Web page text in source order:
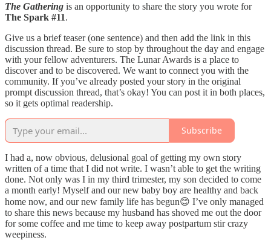
The Gathering is an opportunity to share the story you wrote for
The Spark #11.
Give us a brief teaser (one sentence) and then add the link in this
discussion thread. Be sure to stop by throughout the day and engage
with your fellow adventurers. The Lunar Awards is a place to
discover and to be discovered. We want to connect you with the
community. If you’ve already posted your story in the original
prompt discussion thread, that’s okay! You can post it in both places,
so it gets optimal readership.
Subscribe
I had a, now obvious, delusional goal of getting my own story
written of a time that I did not write. I wasn’t able to get the writing
done. Not only was I in my third trimester, my son decided to come
a month early! Myself and our new baby boy are healthy and back
home now, and our new family life has begun😊 I’ve only managed
to share this news because my husband has shoved me out the door
for some coffee and me time to keep away postpartum stir crazy
weepiness.